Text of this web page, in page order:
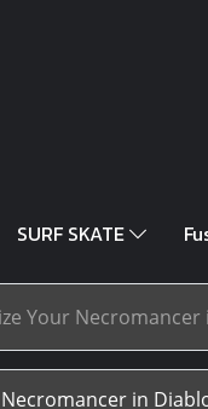
SURF SKATE
Your Necromancer
in